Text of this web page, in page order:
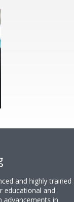
and highly trained
educational and
advancements in